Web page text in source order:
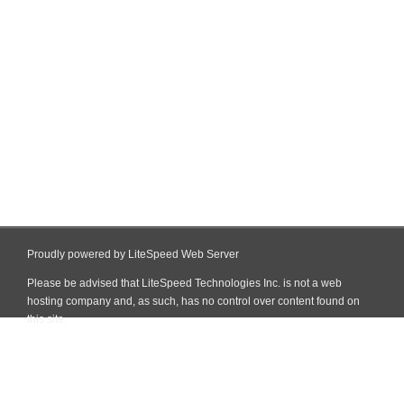
Proudly powered by LiteSpeed Web Server
Please be advised that LiteSpeed Technologies Inc. is not a web
hosting company and, as such, has no control over content found on
this site.